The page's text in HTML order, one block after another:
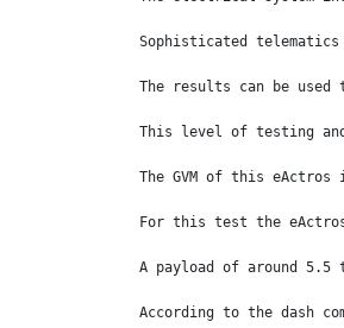
Sophisticated
The results can be
This level of testing
The GVM of this
For this test the
A payload of around
According to the dash